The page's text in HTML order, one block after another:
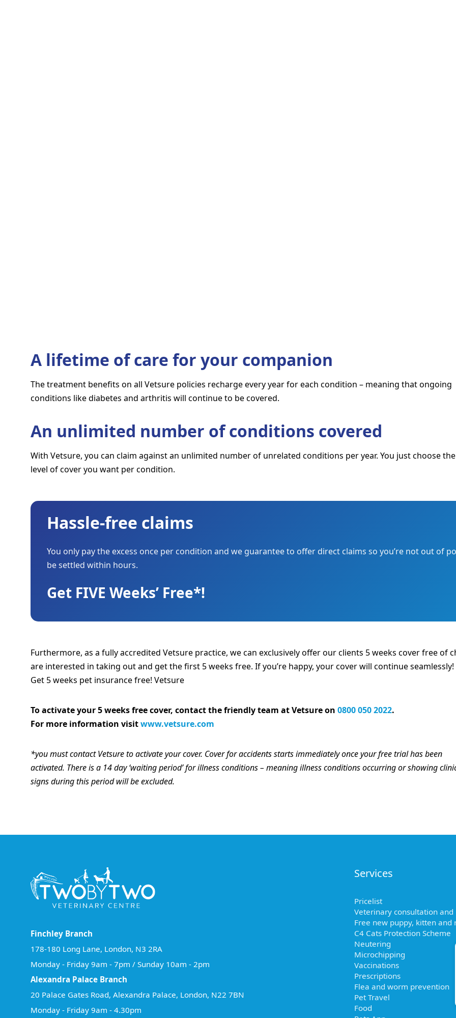
A lifetime of care for your companion
The treatment benefits on all Vetsure policies recharge every year for each condition – meaning that ongoing
conditions like diabetes and arthritis will continue to be covered.
An unlimited number of conditions covered
With Vetsure, you can claim against an unlimited number of unrelated conditions per year. You just choose the
level of cover you want per condition.
Hassle-free claims
You only pay the excess once per condition and we guarantee to offer direct claims so you’re not out of
be settled within hours.
Get FIVE Weeks’ Free*!
Furthermore, as a fully accredited Vetsure practice, we can exclusively offer our clients 5 weeks cover free of
are interested in taking out and get the first 5 weeks free. If you’re happy, your cover will continue seamlessly!
Get 5 weeks pet insurance free! Vetsure
To activate your 5 weeks free cover, contact the friendly team at Vetsure on 0800 050 2022.
For more information visitwww.vetsure.com
*you must contact Vetsure to activate your cover. Cover for accidents starts immediately once your free trial has been
activated. There is a 14 day ‘waiting period’ for illness conditions – meaning illness conditions occurring or showing
signs during this period will be excluded.
Finchley Branch
178-180 Long Lane, London, N3 2RA
Monday - Friday 9am - 7pm / Sunday 10am - 2pm
Alexandra Palace Branch
20 Palace Gates Road, Alexandra Palace, London, N22 7BN
Monday - Friday 9am - 4.30pm
Services
Pricelist
Veterinary consultation and
Free new puppy, kitten
C4 Cats Protection Scheme
Neutering
Microchipping
Vaccinations
Prescriptions
Flea and worm prevention
Pet Travel
Food